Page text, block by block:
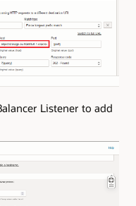
Listener to add